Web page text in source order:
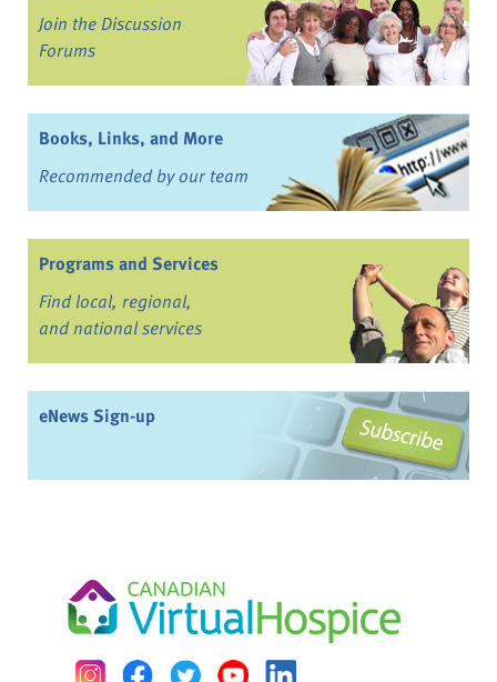
Join the Discussion
Forums
Books, Links, and More
Recommended by our team
Programs and Services
Find local, regional,
and national services
eNews Sign-up